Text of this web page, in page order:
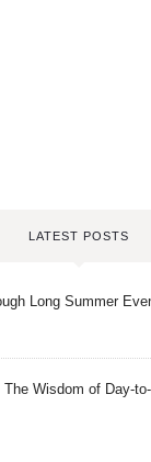
LATEST POSTS
Long Summer
The Wisdom of Day-